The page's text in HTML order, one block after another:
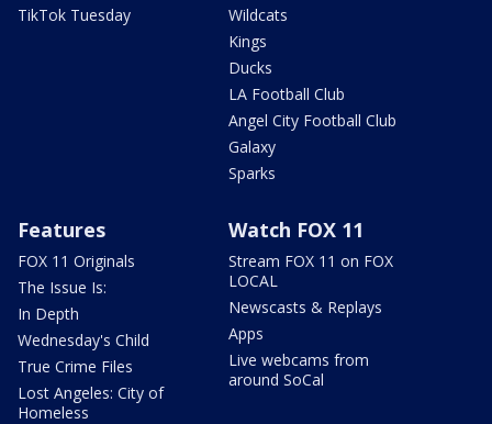
TikTok Tuesday
Wildcats
Kings
Ducks
LA Football Club
Angel City Football Club
Galaxy
Sparks
Features
FOX 11 Originals
The Issue Is:
In Depth
Wednesday's Child
True Crime Files
Lost Angeles: City of
Homeless
Watch FOX 11
Stream FOX 11 on FOX
LOCAL
Newscasts & Replays
Apps
Live webcams from
around SoCal